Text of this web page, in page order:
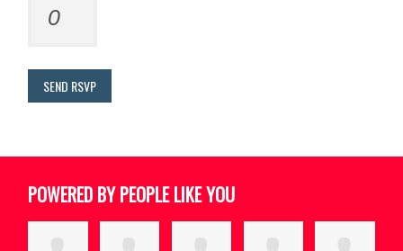
POWERED BY PEOPLE LIKE YOU